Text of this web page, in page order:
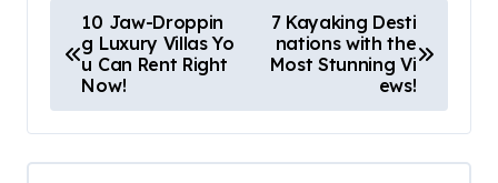
o
t
n
10 Jaw-Droppin
g Luxury Villas Yo
u Can Rent Right
Now!
7 Kayaking Desti
nations with the
Most Stunning Vi
ews!